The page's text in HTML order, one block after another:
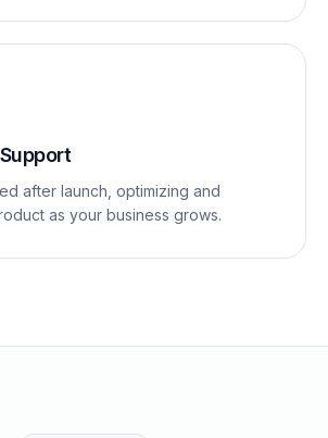
after launch, optimizing and
as your business grows.